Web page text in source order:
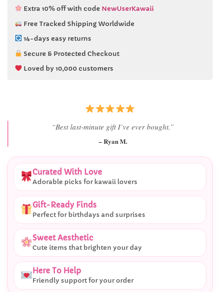
Extra 10% off with code NewUserKawaii
Free Tracked Shipping Worldwide
14-days easy returns
Secure & Protected Checkout
Loved by 10,000 customers
“I didn’t expect her reaction to be this good.”
– Alex T.
Curated With Love
Adorable picks for kawaii lovers
Gift-Ready Finds
Perfect for birthdays and surprises
Sweet Aesthetic
Cute items that brighten your day
Here To Help
Friendly support for your order